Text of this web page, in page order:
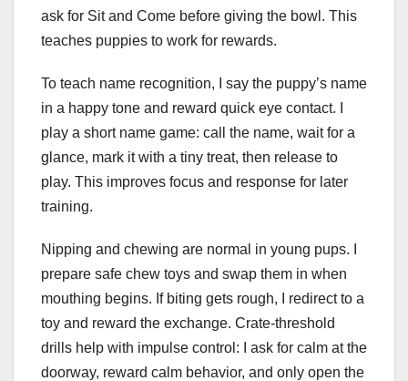
ask for Sit and Come before giving the bowl. This
teaches puppies to work for rewards.
To teach name recognition, I say the puppy’s name
in a happy tone and reward quick eye contact. I
play a short name game: call the name, wait for a
glance, mark it with a tiny treat, then release to
play. This improves focus and response for later
training.
Nipping and chewing are normal in young pups. I
prepare safe chew toys and swap them in when
mouthing begins. If biting gets rough, I redirect to a
toy and reward the exchange. Crate-threshold
drills help with impulse control: I ask for calm at the
doorway, reward calm behavior, and only open the